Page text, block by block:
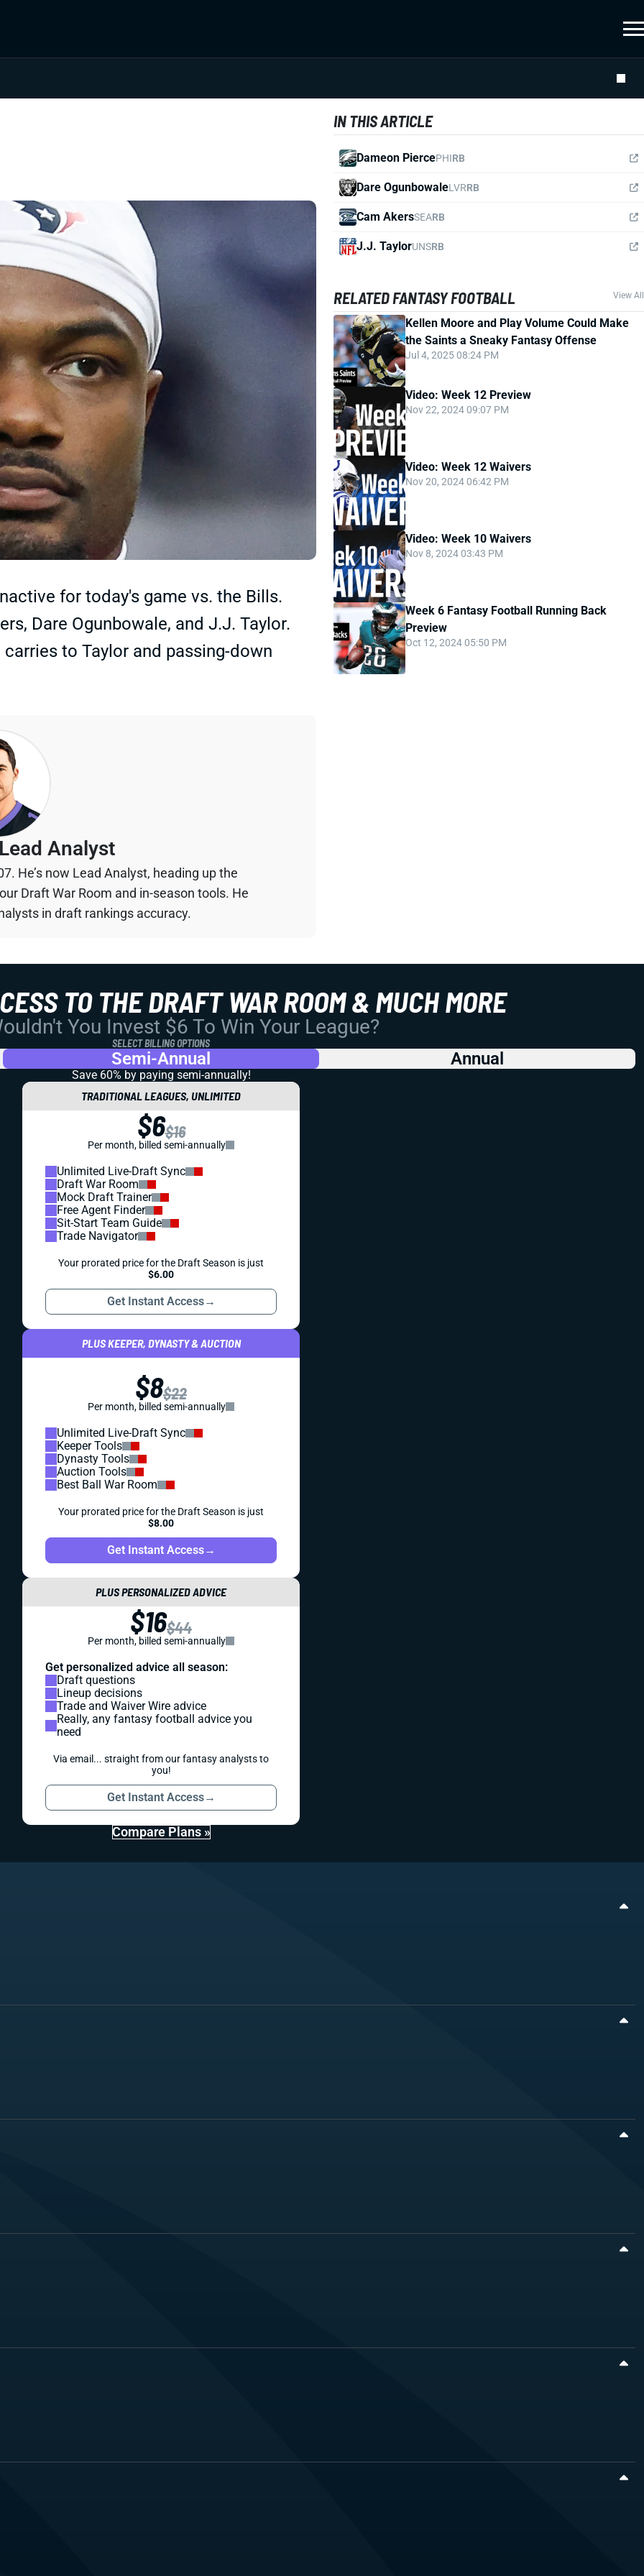
for today's game vs. the Bills.
Dare Ogunbowale, and J.J. Taylor.
to Taylor and passing-down
Lead Analyst
He’s now Lead Analyst, heading up the
Draft War Room and in-season tools. He
in draft rankings accuracy.
IN THIS ARTICLE
Dameon PiercePHIRB
Dare OgunbowaleLVRRB
Cam AkersSEARB
J.J. TaylorUNSRB
RELATED FANTASY FOOTBALL View All
Kellen Moore and Play Volume Could Make
the Saints a Sneaky Fantasy Offense
Jul 4, 2025 08:24 PM
Video: Week 12 Preview
Nov 22, 2024 09:07 PM
Video: Week 12 Waivers
Nov 20, 2024 06:42 PM
Video: Week 10 Waivers
Nov 8, 2024 03:43 PM
Week 6 Fantasy Football Running Back
Preview
Oct 12, 2024 05:50 PM
TO THE DRAFT WAR ROOM & MUCH MORE
You Invest $6 To Win Your League?
SELECT BILLING OPTIONS
Semi-Annual Annual
Save 60% by paying semi-annually!
TRADITIONAL LEAGUES, UNLIMITED
$6$16
Per month, billed semi-annually
Unlimited Live-Draft Sync
Draft War Room
Mock Draft Trainer
Free Agent Finder
Sit-Start Team Guide
Trade Navigator
Your prorated price for the Draft Season is just
$6.00
Get Instant Access→
PLUS KEEPER, DYNASTY & AUCTION
$8$22
Per month, billed semi-annually
Unlimited Live-Draft Sync
Keeper Tools
Dynasty Tools
Auction Tools
Best Ball War Room
Your prorated price for the Draft Season is just
$8.00
Get Instant Access→
PLUS PERSONALIZED ADVICE
$16$44
Per month, billed semi-annually
Get personalized advice all season:
Draft questions
Lineup decisions
Trade and Waiver Wire advice
Really, any fantasy football advice you
need
Via email... straight from our fantasy analysts to
you!
Get Instant Access→
Compare Plans »